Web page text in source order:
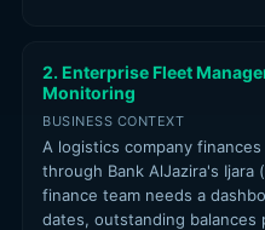
2. Enterprise Fleet
Monitoring
BUSINESS CONTEXT
A logistics company
through Bank AlJazira's
finance team needs a
dates, outstanding balances